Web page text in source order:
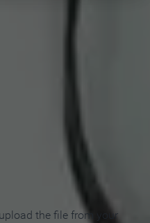
3 Steps
the file from your